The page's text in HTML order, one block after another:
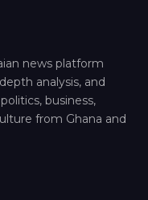
news platform
analysis, and
business,
from Ghana and